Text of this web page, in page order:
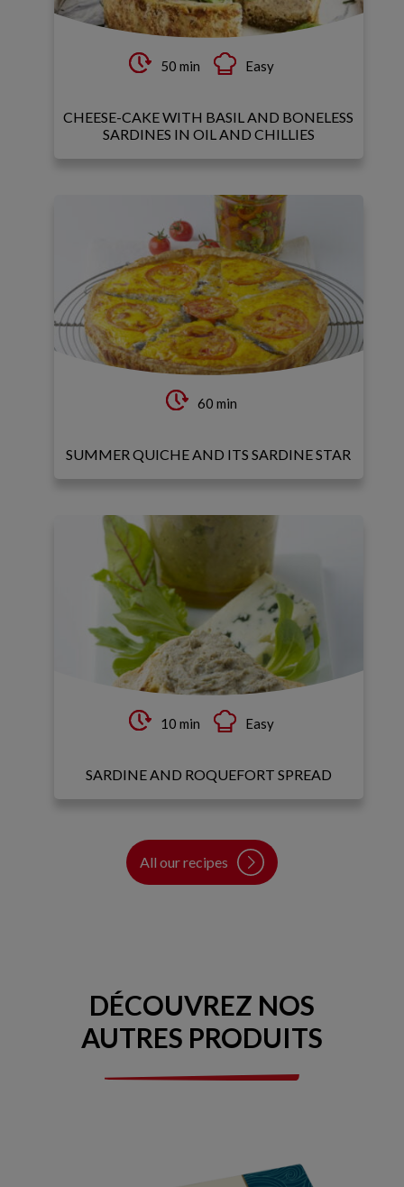
50 min Easy
CHEESE-CAKE WITH BASIL AND BONELESS
SARDINES IN OIL AND CHILLIES
60 min
SUMMER QUICHE AND ITS SARDINE STAR
10 min Easy
SARDINE AND ROQUEFORT SPREAD
All our recipes
DÉCOUVREZ NOS
AUTRES PRODUITS